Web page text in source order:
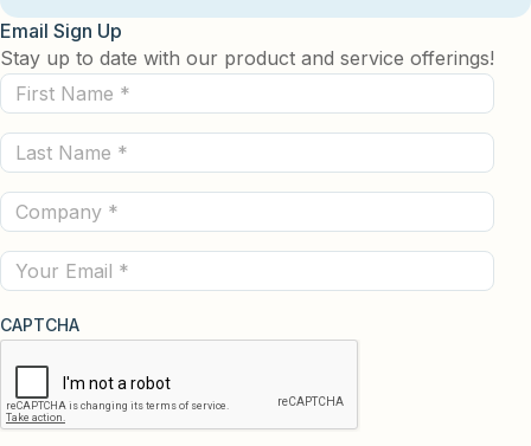
Email Sign Up
Stay up to date with our product and service offerings!
First
Name
(Required)
Last
Name
(Required)
Company
(Required)
Email
CAPTCHA